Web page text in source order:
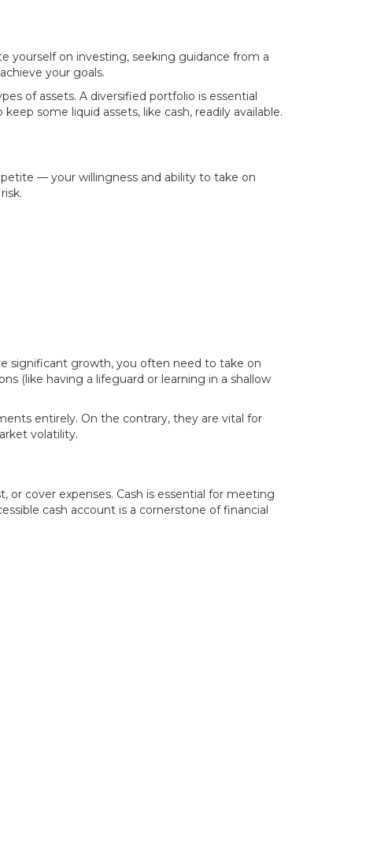
yourself on investing, seeking guidance from a
your goals.
of assets. A diversified portfolio is essential
some liquid assets, like cash, readily available.
— your willingness and ability to take on
significant growth, you often need to take on
(like having a lifeguard or learning in a shallow
entirely. On the contrary, they are vital for
volatility.
or cover expenses. Cash is essential for meeting
cash account is a cornerstone of financial